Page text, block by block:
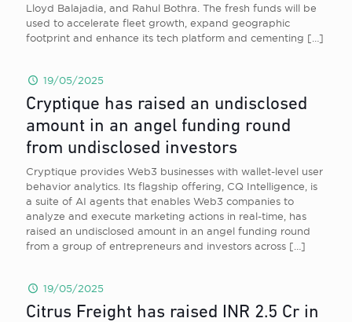
Lloyd Balajadia, and Rahul Bothra. The fresh funds will be
used to accelerate fleet growth, expand geographic
footprint and enhance its tech platform and cementing […]
19/05/2025
Cryptique has raised an undisclosed
amount in an angel funding round
from undisclosed investors
Cryptique provides Web3 businesses with wallet-level user
behavior analytics. Its flagship offering, CQ Intelligence, is
a suite of AI agents that enables Web3 companies to
analyze and execute marketing actions in real-time, has
raised an undisclosed amount in an angel funding round
from a group of entrepreneurs and investors across […]
19/05/2025
Citrus Freight has raised INR 2.5 Cr in